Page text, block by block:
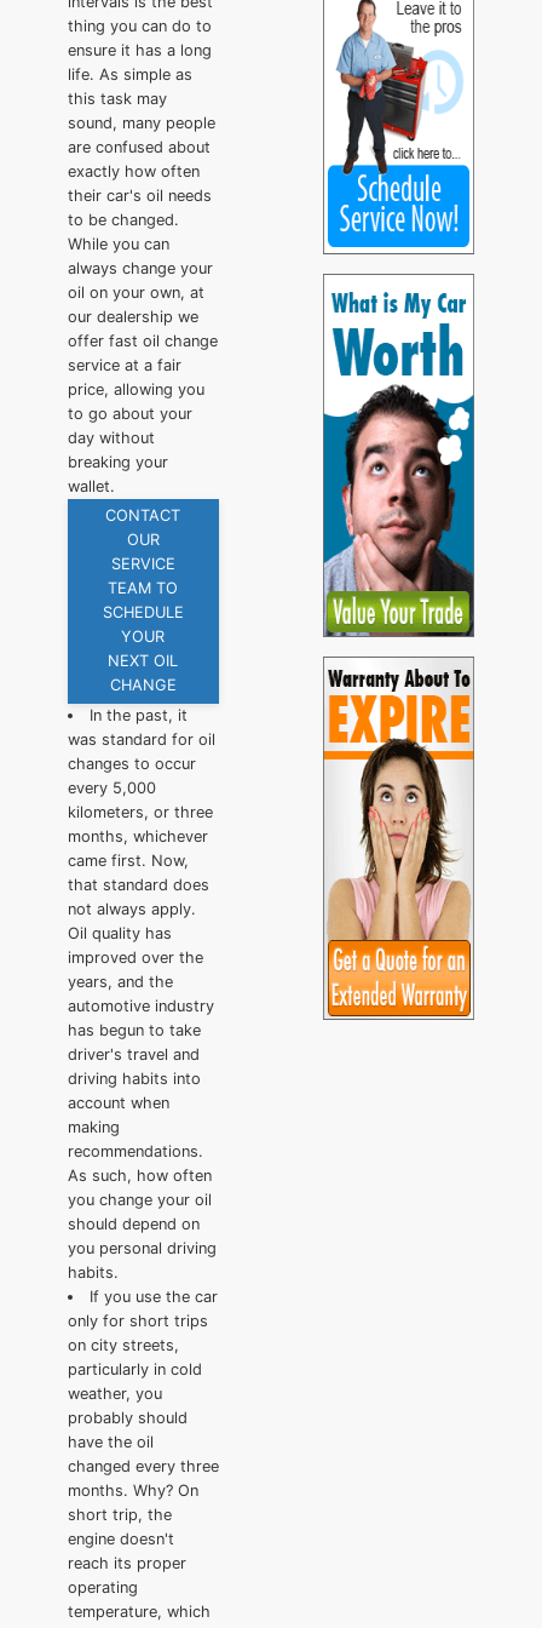
thing you can do to
ensure it has a long
life. As simple as
this task may
sound, many people
are confused about
exactly how often
their car's oil needs
to be changed.
While you can
always change your
oil on your own, at
our dealership we
offer fast oil change
service at a fair
price, allowing you
to go about your
day without
breaking your
wallet.
CONTACT
OUR
SERVICE
TEAM TO
SCHEDULE
YOUR
NEXT OIL
CHANGE
In the past, it
was standard for oil
changes to occur
every 5,000
kilometers, or three
months, whichever
came first. Now,
that standard does
not always apply.
Oil quality has
improved over the
years, and the
automotive industry
has begun to take
driver's travel and
driving habits into
account when
making
recommendations.
As such, how often
you change your oil
should depend on
you personal driving
habits.
If you use the car
only for short trips
on city streets,
particularly in cold
weather, you
probably should
have the oil
changed every three
months. Why? On
short trip, the
engine doesn't
reach its proper
operating
temperature, which